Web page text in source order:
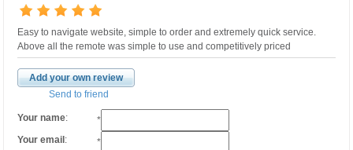
Easy to navigate website, simple to order and extremely quick service.
Above all the remote was simple to use and competitively priced
Add your own review
Send to friend
Your name:
*
Your email :
*